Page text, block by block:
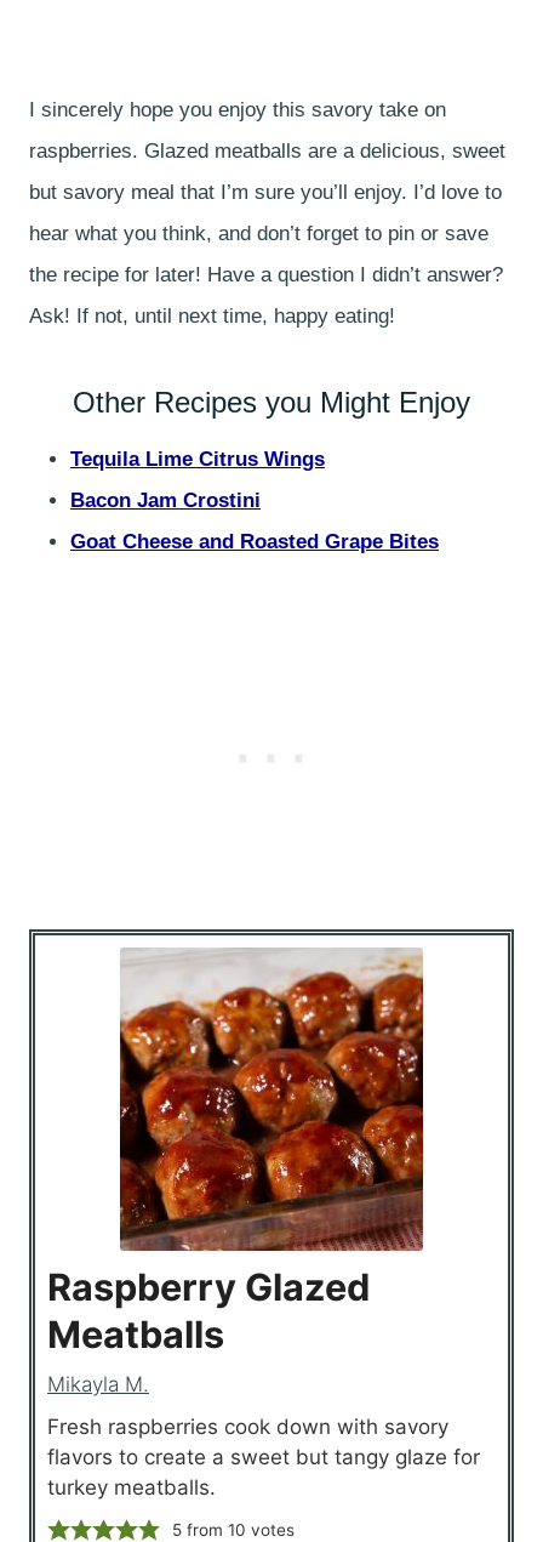
I sincerely hope you enjoy this savory take on
raspberries. Glazed meatballs are a delicious, sweet
but savory meal that I’m sure you’ll enjoy. I’d love to
hear what you think, and don’t forget to pin or save
the recipe for later! Have a question I didn’t answer?
Ask! If not, until next time, happy eating!
Other Recipes you Might Enjoy
Tequila Lime Citrus Wings
Bacon Jam Crostini
Goat Cheese and Roasted Grape Bites
Raspberry Glazed
Meatballs
Mikayla M.
Fresh raspberries cook down with savory
flavors to create a sweet but tangy glaze for
turkey meatballs.
5 from10 votes